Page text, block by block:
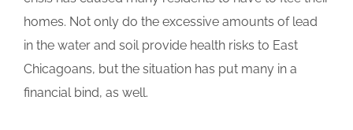
homes. Not only do the excessive amounts of lead
in the water and soil provide health risks to East
Chicagoans, but the situation has put many in a
financial bind, as well.